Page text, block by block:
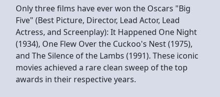
Only three films have ever won the Oscars "Big
Five" (Best Picture, Director, Lead Actor, Lead
Actress, and Screenplay): It Happened One Night
(1934), One Flew Over the Cuckoo's Nest (1975),
and The Silence of the Lambs (1991). These iconic
movies achieved a rare clean sweep of the top
awards in their respective years.